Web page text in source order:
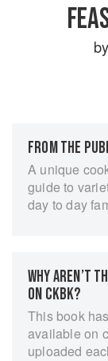
by
FROM THE
A unique
guide to
day to day
WHY AREN’T
ON CKBK?
This book
available on
uploaded